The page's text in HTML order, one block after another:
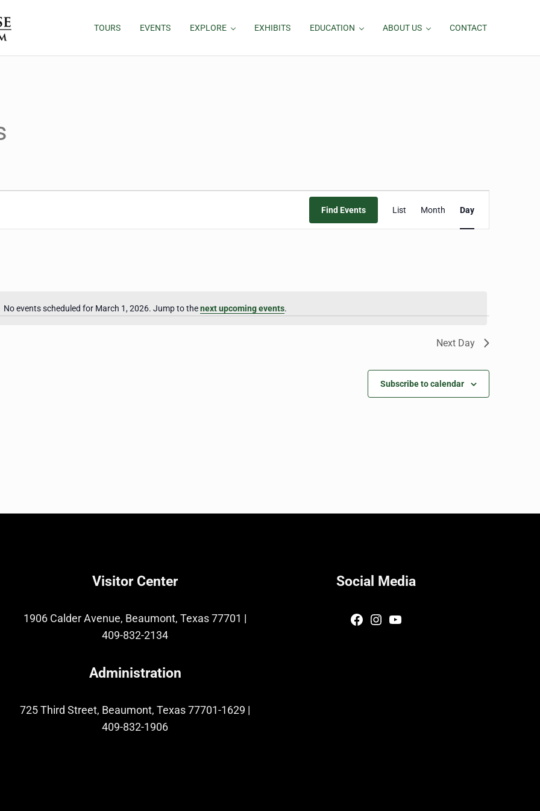
TOURS EVENTS EXPLORE EXHIBITS EDUCATION ABOUT US CONTACT
Notice
No events scheduled for March 1, 2026. Jump to thenext upcoming events.
Find Events
Event
Views
List Month Day
Next Day
Subscribe to calendar
Visitor Center
1906 Calder Avenue, Beaumont, Texas 77701 |
409-832-2134
Administration
725 Third Street, Beaumont, Texas 77701-1629 |
409-832-1906
Social Media
Facebook
Instagram
YouTube